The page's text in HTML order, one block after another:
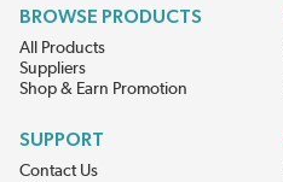
BROWSE PRODUCTS
All Products
Suppliers
Shop & Earn Promotion
SUPPORT
Contact Us